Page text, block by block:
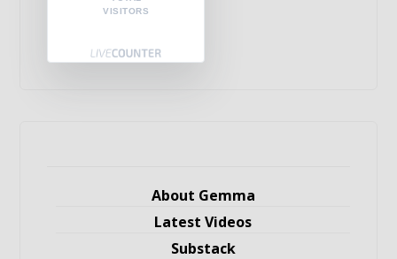
VISITORS
About Gemma
Latest Videos
Substack